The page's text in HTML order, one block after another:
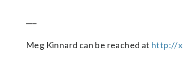
Meg Kinnard can be reached at http://